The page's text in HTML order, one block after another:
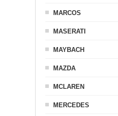
MARCOS
MASERATI
MAYBACH
MAZDA
MCLAREN
MERCEDES